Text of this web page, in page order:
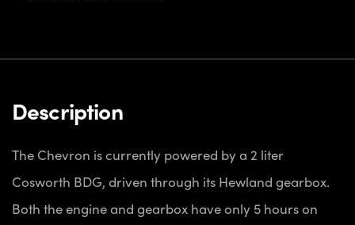
Description
The Chevron is currently powered by a 2 liter
Cosworth BDG, driven through its Hewland gearbox.
Both the engine and gearbox have only 5 hours on